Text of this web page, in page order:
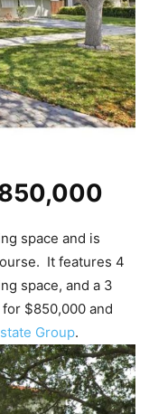
space and is
It features 4
space, and a 3
$850,000 and
Group.